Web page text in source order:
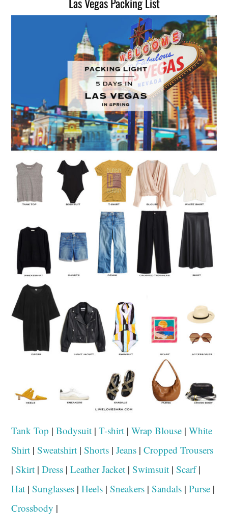
Tank Top |Bodysuit |T-shirt |Wrap Blouse |White
Shirt |Sweatshirt |Shorts |Jeans |Cropped Trousers
|Skirt |Dress |Leather Jacket |Swimsuit |Scarf|
Hat |Sunglasses |Heels |Sneakers |Sandals |Purse |
Crossbody |